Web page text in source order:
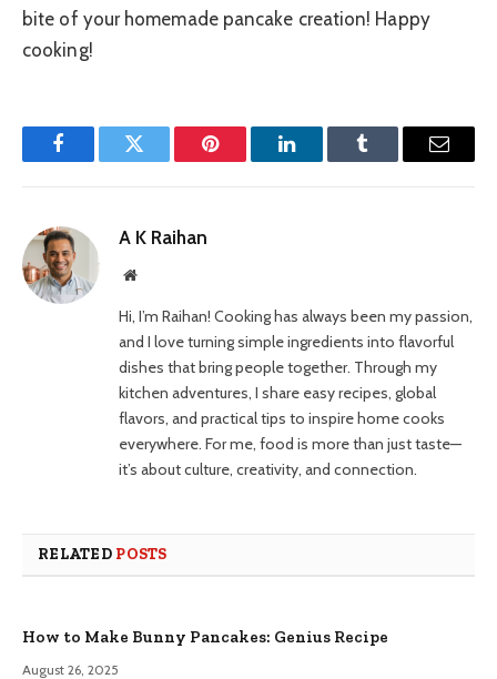
bite of your homemade pancake creation! Happy
cooking!
FacebookTwitter Pinterest LinkedInTumblr Email
A K Raihan
Website
Hi, I’m Raihan! Cooking has always been my passion,
and I love turning simple ingredients into flavorful
dishes that bring people together. Through my
kitchen adventures, I share easy recipes, global
flavors, and practical tips to inspire home cooks
everywhere. For me, food is more than just taste—
it’s about culture, creativity, and connection.
RELATED POSTS
How to Make Bunny Pancakes: Genius Recipe
August 26, 2025